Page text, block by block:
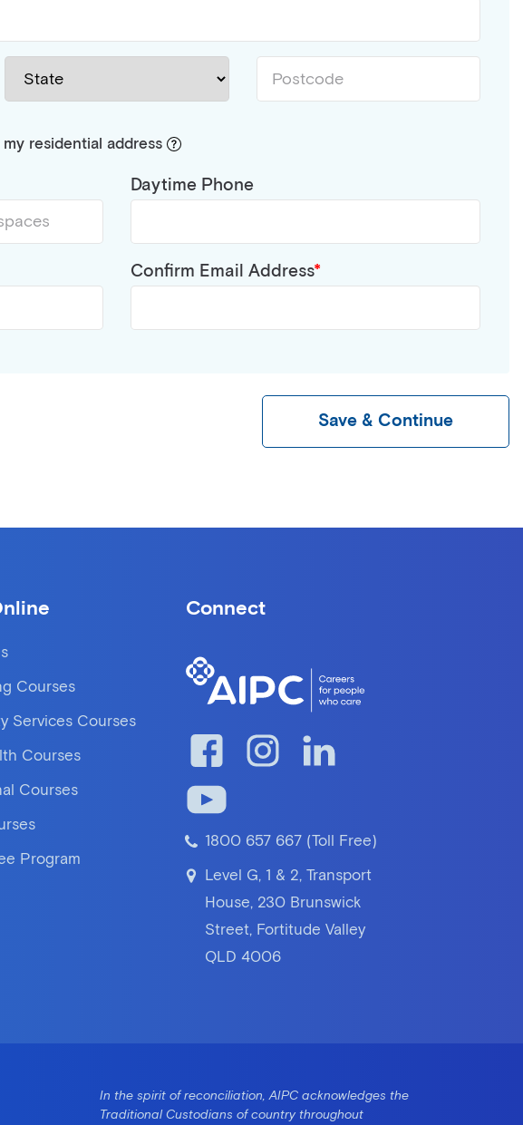
residential address
Daytime Phone
Confirm Email Address
Save & Continue
Courses
Services Courses
Courses
Courses
Program
Connect
1800 657 667 (Toll Free)
Level G, 1 & 2, Transport
House, 230 Brunswick
Street, Fortitude Valley
QLD 4006
In the spirit of reconciliation, AIPC acknowledges the
Traditional Custodians of country throughout